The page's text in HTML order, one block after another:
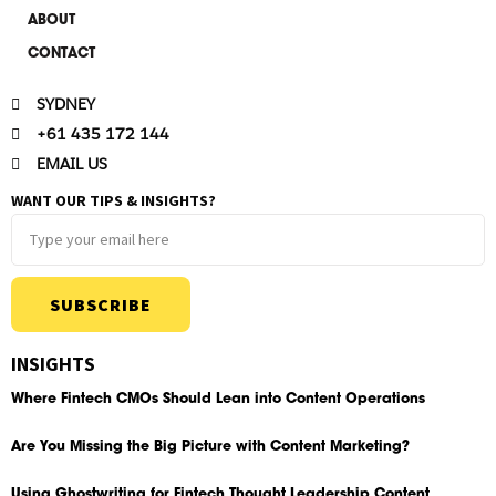
ABOUT
CONTACT
SYDNEY
+61 435 172 144
EMAIL US
WANT OUR TIPS & INSIGHTS?
SUBSCRIBE
INSIGHTS
Where Fintech CMOs Should Lean into Content Operations
Are You Missing the Big Picture with Content Marketing?